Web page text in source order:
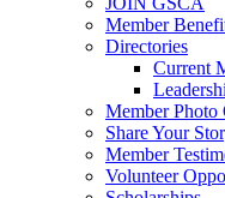
Member
Directories
Current
Member Photo
Share Your
Member
Volunteer